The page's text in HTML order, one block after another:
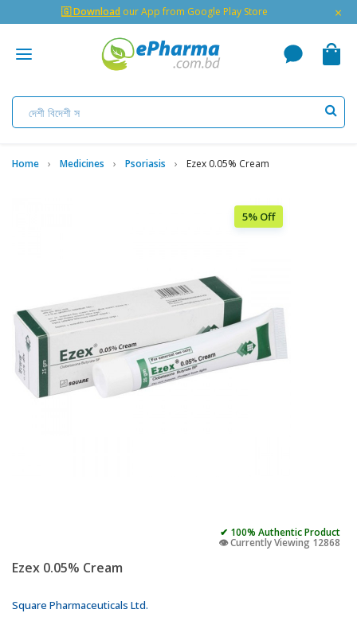
🇬 Download our App from Google Play Store ×
Home Medicines Psoriasis Ezex 0.05% Cream
5% Off
✔ 100% Authentic Product
👁️ Currently Viewing 12868
Ezex 0.05% Cream
Square Pharmaceuticals Ltd.